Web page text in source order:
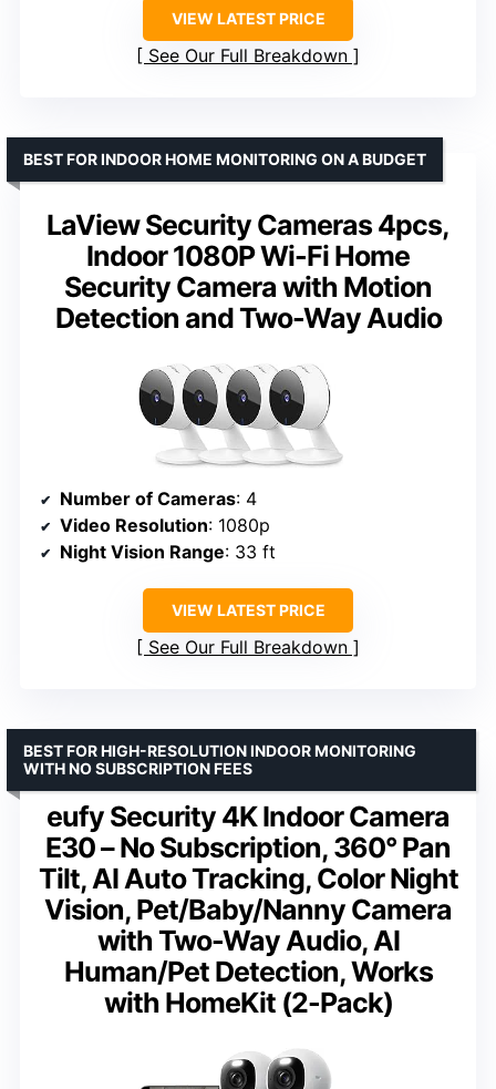
VIEW LATEST PRICE
See Our Full Breakdown
LaView Security Cameras 4pcs,
Indoor 1080P Wi-Fi Home
Security Camera with Motion
Detection and Two-Way Audio
BEST FOR INDOOR HOME MONITORING ON A BUDGET
Number of Cameras: 4
Video Resolution: 1080p
Night Vision Range: 33 ft
VIEW LATEST PRICE
See Our Full Breakdown
eufy Security 4K Indoor Camera
E30 – No Subscription, 360° Pan
Tilt, AI Auto Tracking, Color Night
Vision, Pet/Baby/Nanny Camera
with Two-Way Audio, AI
Human/Pet Detection, Works
with HomeKit (2-Pack)
BEST FOR HIGH-RESOLUTION INDOOR MONITORING
WITH NO SUBSCRIPTION FEES